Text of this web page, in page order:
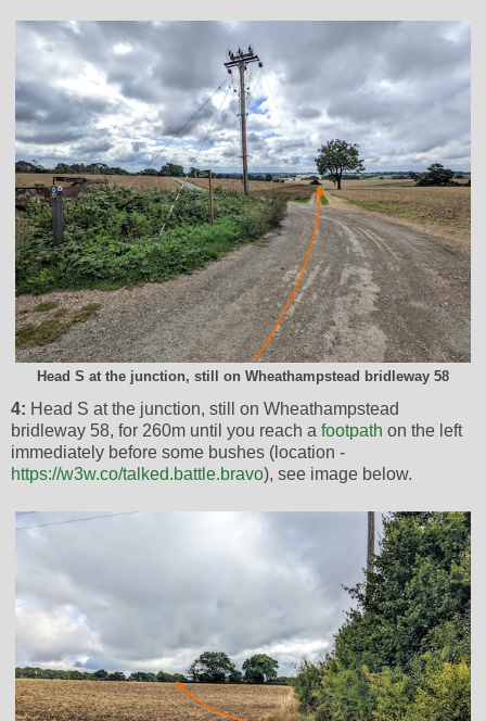
Head S at the junction, still on Wheathampstead bridleway 58
4: Head S at the junction, still on Wheathampstead
bridleway 58, for 260m until you reach a footpath on the left
immediately before some bushes (location -
https://w3w.co/talked.battle.bravo), see image below.